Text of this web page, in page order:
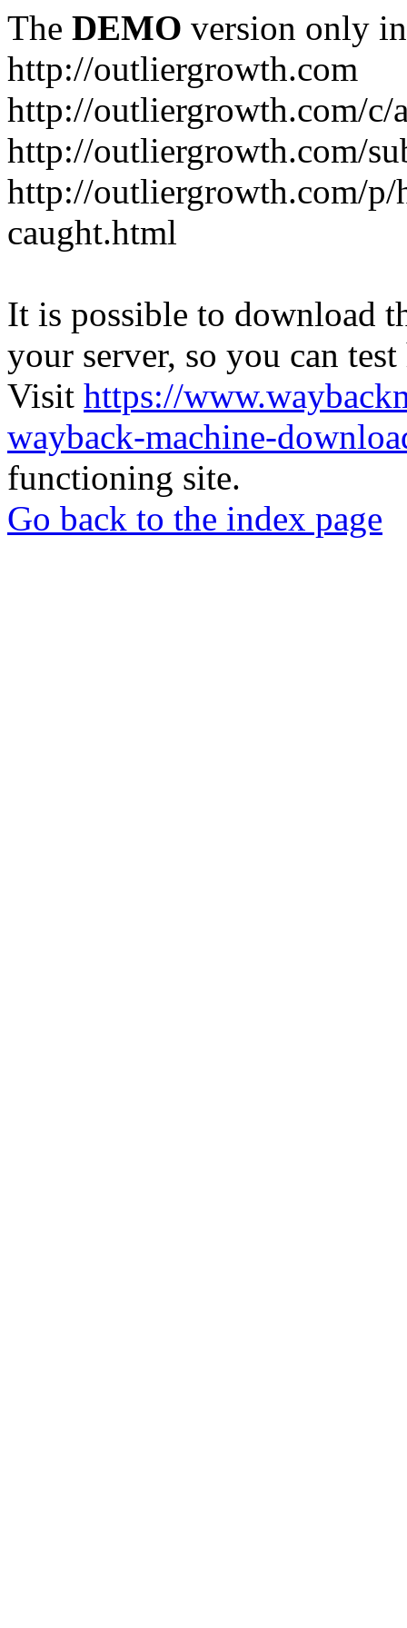
The DEMO version only
http://outliergrowth.com
http://outliergrowth.com/c/
http://outliergrowth.com/
http://outliergrowth.com/p/
caught.html
It is possible to download
your server, so you can
Visit https://
wayback-machine-
functioning site.
Go back to the index page